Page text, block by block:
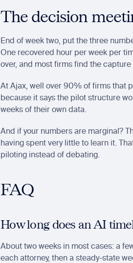
The decision
End of week two, put the three
One recovered hour per week per
over, and most firms find the
At Ajax, well over 90% of firms that
because it says the pilot structure
weeks of their own data.
And if your numbers are marginal?
having spent very little to learn it.
piloting instead of debating.
FAQ
How long does an AI
About two weeks in most cases: a
each attorney, then a steady-state